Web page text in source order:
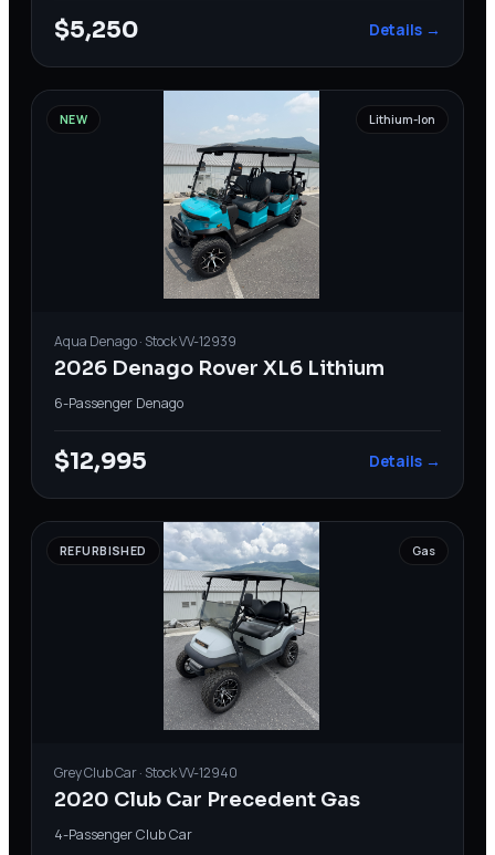
$5,250 Details →
NEW Lithium-Ion
Aqua Denago· StockVV-12939
2026 Denago Rover XL6 Lithium
6-Passenger Denago
$12,995 Details →
REFURBISHED Gas
GreyClub Car· StockVV-12940
2020 Club Car Precedent Gas
4-PassengerClub Car